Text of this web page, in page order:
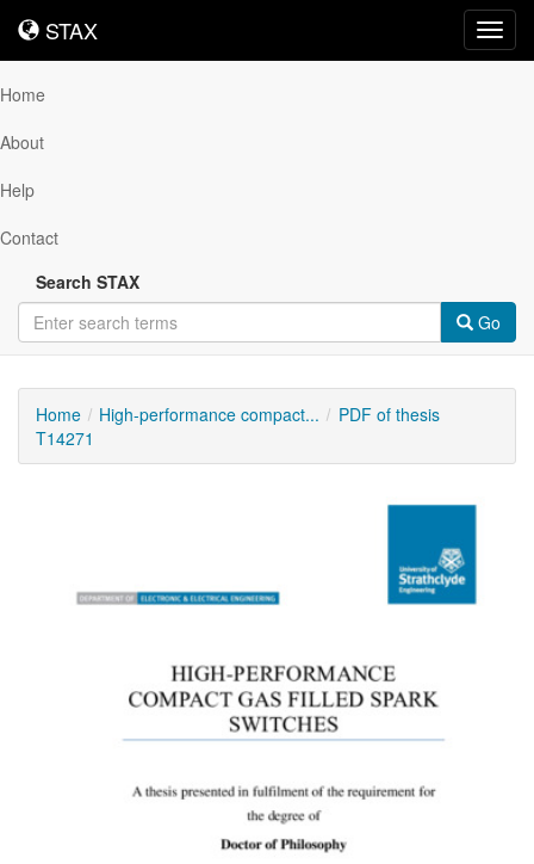
STAX
STAX
Home
About
Help
Contact
Search STAX
Go
Home High-performance compact...
PDF of thesis
T14271